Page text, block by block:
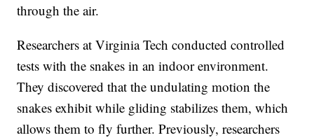
through the air.
Researchers at Virginia Tech conducted controlled
tests with the snakes in an indoor environment.
They discovered that the undulating motion the
snakes exhibit while gliding stabilizes them, which
allows them to fly further. Previously, researchers